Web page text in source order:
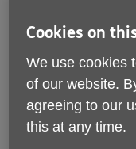
equality and
Age UK South
individual with
We value difference
workforce and in our
Cookies on
We use cookies
of our website.
agreeing to our
this at any time.